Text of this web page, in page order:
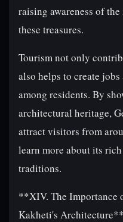
raising awareness of
these treasures.
Tourism not only
also helps to create
among residents. By
architectural heritage,
attract visitors from
learn more about its
traditions.
**XIV. The Importance
Kakheti's Architecture**